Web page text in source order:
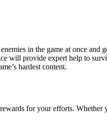
in the game at once and
will provide expert help to
hardest content.
for your efforts.